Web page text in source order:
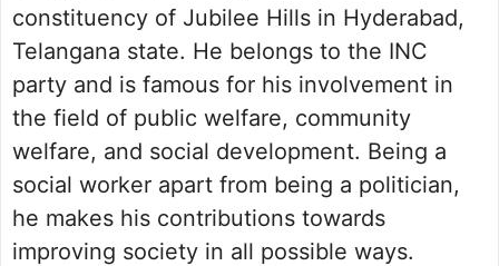
constituency of Jubilee Hills in Hyderabad,
Telangana state. He belongs to the INC
party and is famous for his involvement in
the field of public welfare, community
welfare, and social development. Being a
social worker apart from being a politician,
he makes his contributions towards
improving society in all possible ways.